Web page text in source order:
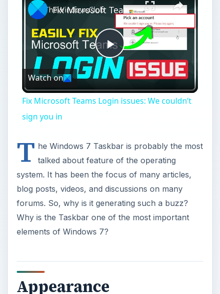
Play
Video
Fix Microsoft Teams Login issues: We couldn’t sign you in
Watch on
Fix Microsoft Teams Login issues: We couldn’t
sign you in
T he Windows 7 Taskbar is probably the most
talked about feature of the operating
system. It has been the focus of many articles,
blog posts, videos, and discussions on many
forums. So, why is it generating such a buzz?
Why is the Taskbar one of the most important
elements of Windows 7?
Appearance